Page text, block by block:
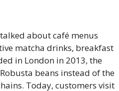
about café menus
matcha drinks, breakfast
in London in 2013, the
beans instead of the
Today, customers visit